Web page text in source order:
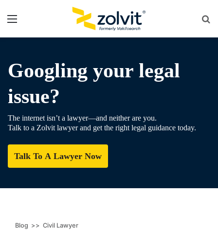
Menu
Googling your legal
issue?
The internet isn’t a lawyer—and neither are you.
Talk to a Zolvit lawyer and get the right legal guidance today.
Talk To A Lawyer Now
Blog >> Civil Lawyer